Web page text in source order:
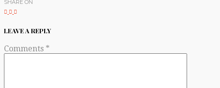
SHARE ON
LEAVE A REPLY
Comments *